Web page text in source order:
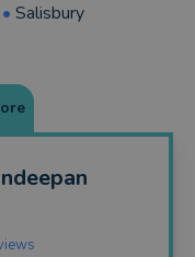
• Salisbury